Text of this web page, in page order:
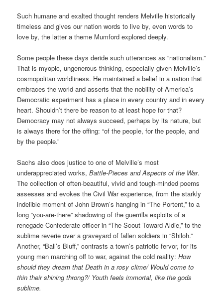
Such humane and exalted thought renders Melville historically
timeless and gives our nation words to live by, even words to
love by, the latter a theme Mumford explored deeply.
Some people these days deride such utterances as “nationalism.”
That is myopic, ungenerous thinking, especially given Melville’s
cosmopolitan worldliness. He maintained a belief in a nation that
embraces the world and asserts that the nobility of America’s
Democratic experiment has a place in every country and in every
heart. Shouldn’t there be reason to at least hope for that?
Democracy may not always succeed, perhaps by its nature, but
is always there for the offing: “of the people, for the people, and
by the people.”
Sachs also does justice to one of Melville’s most
underappreciated works,Battle-Pieces and Aspects of the War.
The collection of often-beautiful, vivid and tough-minded poems
assesses and evokes the Civil War experience, from the starkly
indelible moment of John Brown’s hanging in “The Portent,” to a
long “you-are-there” shadowing of the guerrilla exploits of a
renegade Confederate officer in “The Scout Toward Aldie,” to the
sublime reverie over a graveyard of fallen soldiers in “Shiloh.”
Another, “Ball’s Bluff,” contrasts a town’s patriotic fervor, for its
young men marching off to war, against the cold reality:How
should they dream that Death in a rosy clime/ Would come to
thin their shining throng?/ Youth feels immortal, like the gods
sublime.